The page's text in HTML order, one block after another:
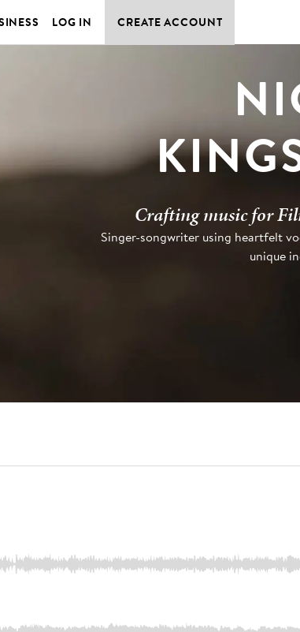
LOG IN CREATE ACCOUNT
Crafting music for
Singer-songwriter using heartfelt
unique